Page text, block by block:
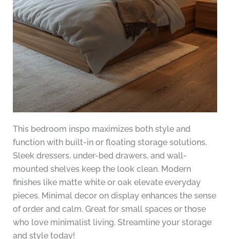
This bedroom inspo maximizes both style and
function with built-in or floating storage solutions.
Sleek dressers, under-bed drawers, and wall-
mounted shelves keep the look clean. Modern
finishes like matte white or oak elevate everyday
pieces. Minimal decor on display enhances the sense
of order and calm. Great for small spaces or those
who love minimalist living. Streamline your storage
and style today!